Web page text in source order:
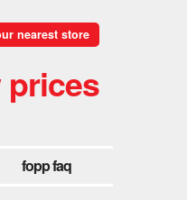
nearest store
fopp faq